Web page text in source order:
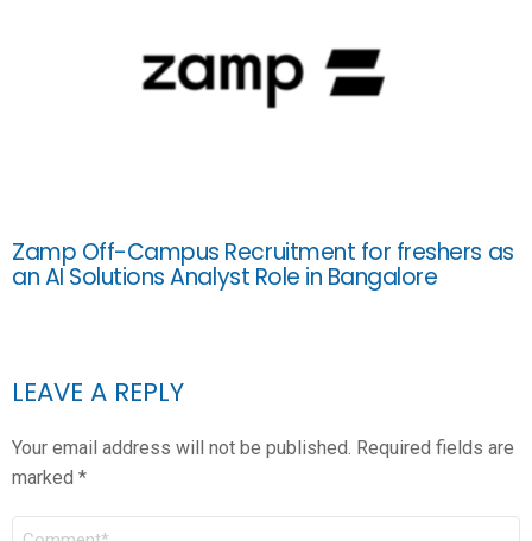
Zamp Off-Campus Recruitment for freshers as
an AI Solutions Analyst Role in Bangalore
LEAVE A REPLY
Your email address will not be published. Required fields are
marked *
COMMENT